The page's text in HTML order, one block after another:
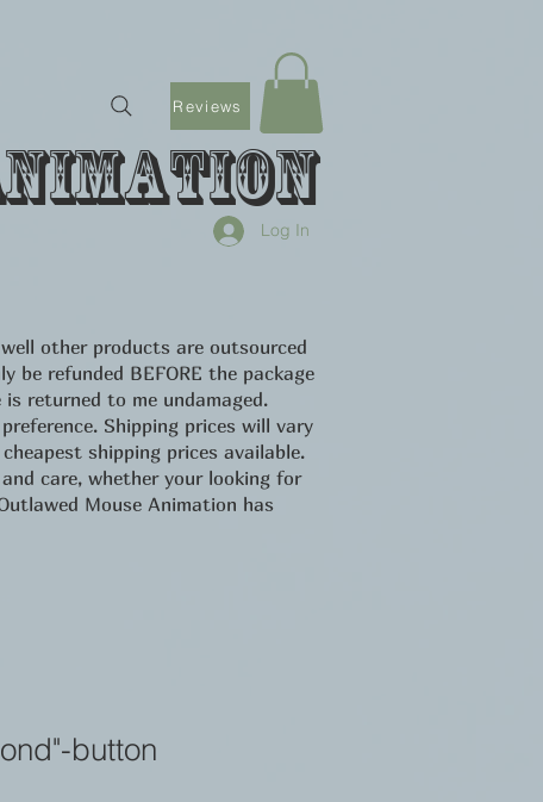
Reviews
Log In
button
other products are outsourced
be refunded BEFORE the package
returned to me undamaged.
Shipping prices will vary
shipping prices available.
care, whether your looking for
Mouse Animation has